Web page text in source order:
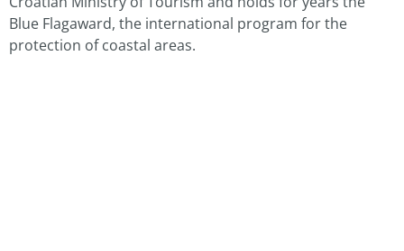
Blue Flagaward, the international program for the
protection of coastal areas.